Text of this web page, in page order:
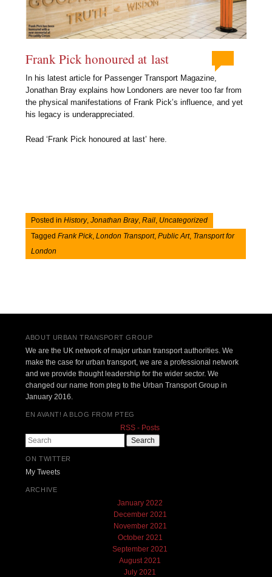
Frank Pick honoured at last
In his latest article for Passenger Transport Magazine,
Jonathan Bray explains how Londoners are never too far from
the physical manifestations of Frank Pick’s influence, and yet
his legacy is underappreciated.
Read ‘Frank Pick honoured at last’ here.
Posted inHistory,Jonathan Bray,Rail Uncategorized
TaggedFrank Pick,London Transport,Public Art, Transport for
London
ABOUT URBAN TRANSPORT GROUP
We are the UK network of major urban transport authorities. We
make the case for urban transport, we are a professional network
and we provide thought leadership for the wider sector. We
changed our name from pteg to the Urban Transport Group in
January 2016.
EN AVANT! A BLOG FROM PTEG
RSS - Posts
Search
ON TWITTER
My Tweets
ARCHIVE
January 2022
December 2021
November 2021
October 2021
September 2021
August 2021
July 2021